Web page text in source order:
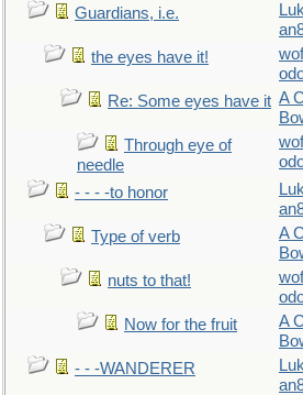
Guardians, i.e.
the eyes have it!
Re: Some eyes have it A C
Through eye of
needle
- - - -to honor
Type of verb
A C
nuts to that!
Now for the fruit
A C
- - -WANDERER